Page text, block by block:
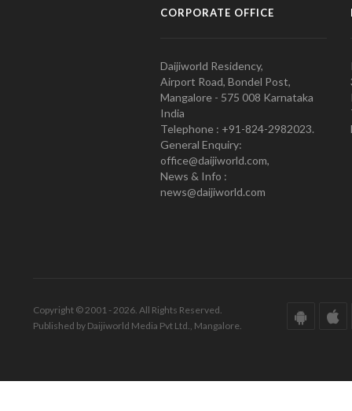
CORPORATE OFFICE
Daijiworld Residency,
Airport Road, Bondel Post,
Mangalore - 575 008 Karnataka
India
Telephone : +91-824-2982023.
General Enquiry:
office@daijiworld.com,
News & Info :
news@daijiworld.com
Copyright © 2001 - 2026. All Rights Reserved.
Published by Daijiworld Media Pvt Ltd., Mangalore.